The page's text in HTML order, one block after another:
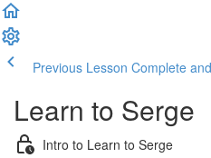
Previous Lesson Complete
Learn to Serge
Intro to Learn to Serge